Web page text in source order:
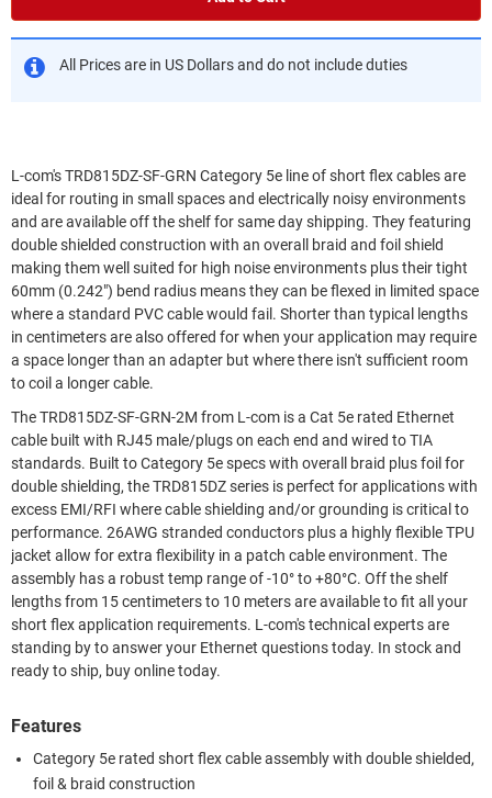
All Prices are in US Dollars and do not include duties
L-com's TRD815DZ-SF-GRN Category 5e line of short flex cables are
ideal for routing in small spaces and electrically noisy environments
and are available off the shelf for same day shipping. They featuring
double shielded construction with an overall braid and foil shield
making them well suited for high noise environments plus their tight
60mm (0.242") bend radius means they can be flexed in limited space
where a standard PVC cable would fail. Shorter than typical lengths
in centimeters are also offered for when your application may require
a space longer than an adapter but where there isn't sufficient room
to coil a longer cable.
The TRD815DZ-SF-GRN-2M from L-com is a Cat 5e rated Ethernet
cable built with RJ45 male/plugs on each end and wired to TIA
standards. Built to Category 5e specs with overall braid plus foil for
double shielding, the TRD815DZ series is perfect for applications with
excess EMI/RFI where cable shielding and/or grounding is critical to
performance. 26AWG stranded conductors plus a highly flexible TPU
jacket allow for extra flexibility in a patch cable environment. The
assembly has a robust temp range of -10° to +80°C. Off the shelf
lengths from 15 centimeters to 10 meters are available to fit all your
short flex application requirements. L-com's technical experts are
standing by to answer your Ethernet questions today. In stock and
ready to ship, buy online today.
Features
Category 5e rated short flex cable assembly with double shielded,
foil & braid construction